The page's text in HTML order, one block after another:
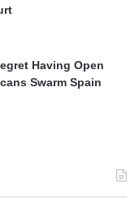
Having Open
Swarm Spain